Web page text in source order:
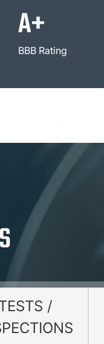
A+
BBB Rating
/